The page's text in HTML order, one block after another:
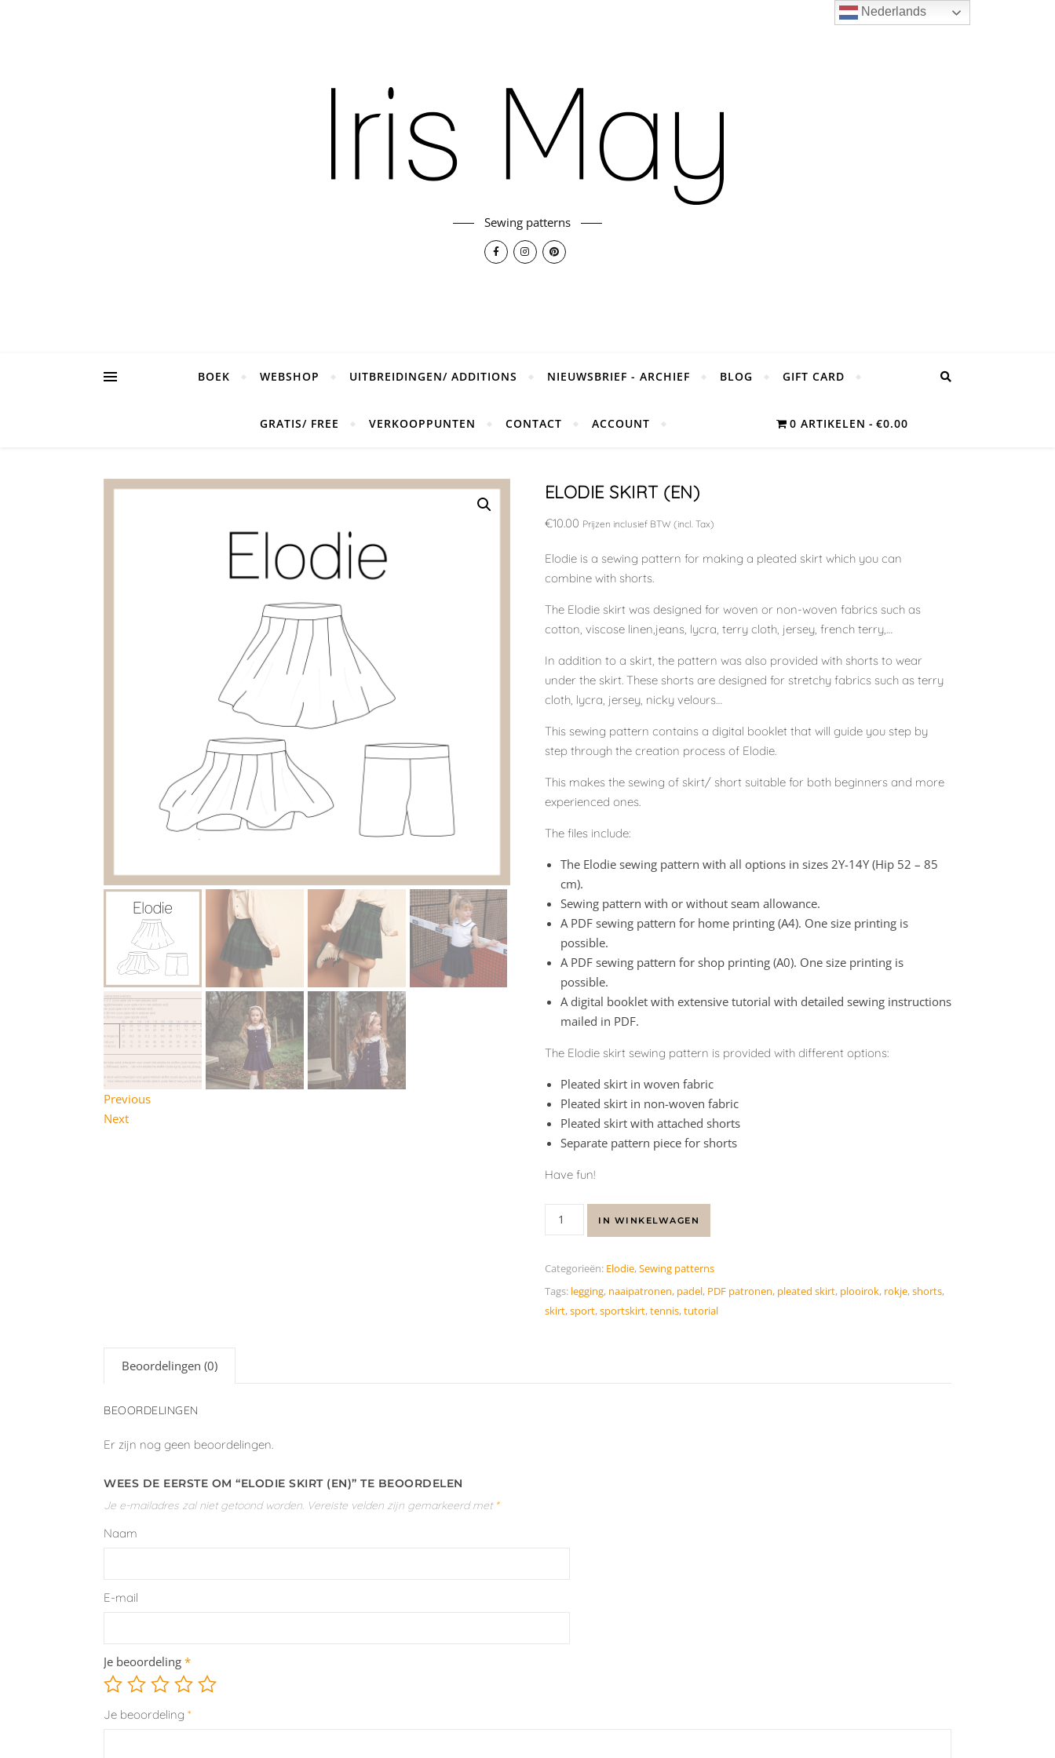
Sewing patterns
BOEK WEBSHOP UITBREIDINGEN/ ADDITIONS NIEUWSBRIEF - ARCHIEF BLOG GIFT CARD
GRATIS/ FREE VERKOOPPUNTEN CONTACT ACCOUNT 0 ARTIKELEN €0.00
Previous
Next
ELODIE SKIRT (EN)
€10.00 Prijzen inclusief BTW (incl. Tax)
Elodie is a sewing pattern for making a pleated skirt which you can
combine with shorts.
The Elodie skirt was designed for woven or non-woven fabrics such as
cotton, viscose linen,jeans, lycra, terry cloth, jersey, french terry,…
In addition to a skirt, the pattern was also provided with shorts to wear
under the skirt. These shorts are designed for stretchy fabrics such as terry
cloth, lycra, jersey, nicky velours…
This sewing pattern contains a digital booklet that will guide you step by
step through the creation process of Elodie.
This makes the sewing of skirt/ short suitable for both beginners and more
experienced ones.
The files include:
The Elodie sewing pattern with all options in sizes 2Y-14Y (Hip 52 – 85
cm).
Sewing pattern with or without seam allowance.
A PDF sewing pattern for home printing (A4). One size printing is
possible.
A PDF sewing pattern for shop printing (A0). One size printing is
possible.
A digital booklet with extensive tutorial with detailed sewing instructions
mailed in PDF.
The Elodie skirt sewing pattern is provided with different options:
Pleated skirt in woven fabric
Pleated skirt in non-woven fabric
Pleated skirt with attached shorts
Separate pattern piece for shorts
Have fun!
IN WINKELWAGEN
Categorieën: Elodie,Sewing patterns
Tags: legging, naaipatronen, padel, PDF patronen, pleated skirt, plooirok, rokje,shorts,
skirt,sport,sportskirt,tennis,tutorial
Beoordelingen (0)
BEOORDELINGEN
Er zijn nog geen beoordelingen.
WEES DE EERSTE OM “ELODIE SKIRT (EN)” TE BEOORDELEN
Je e-mailadres zal niet getoond worden. Vereiste velden zijn gemarkeerd met *
Naam
E-mail
Je beoordeling *
Je beoordeling *
Nederlands